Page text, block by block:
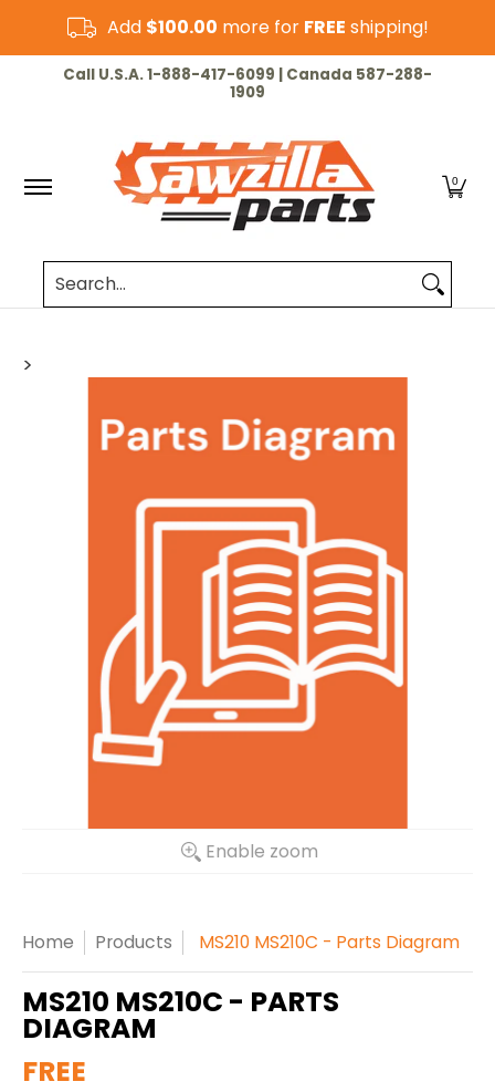
Skip to Main Content
Add $100.00 more for FREE shipping!
HOME CHAINSAW LAWN & GARDEN CUT-
Call U.S.A. 1-888-417-6099 | Canada 587-288-
1909
0
Search...
Enable zoom
>
Home Products MS210 MS210C - Parts Diagram
MS210 MS210C - PARTS
DIAGRAM
FREE